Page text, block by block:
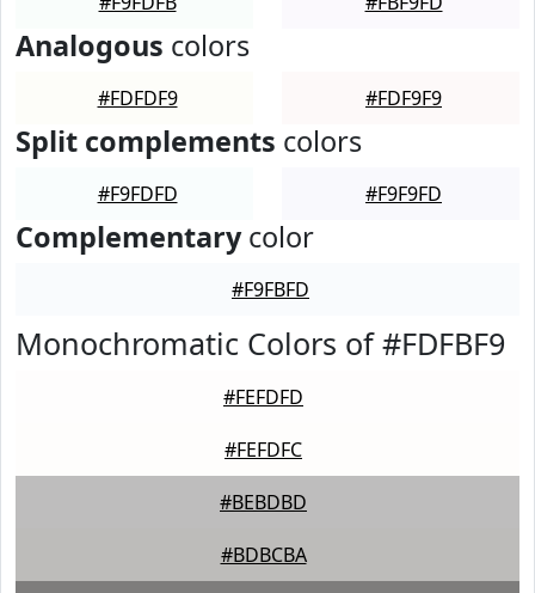
Analogous colors
#FDFDF9 #FDF9F9
Split complements colors
#F9FDFD #F9F9FD
Complementarycolor
#F9FBFD
Monochromatic Colors of #FDFBF9
#FEFDFD
#FEFDFC
#BEBDBD
#BDBCBA